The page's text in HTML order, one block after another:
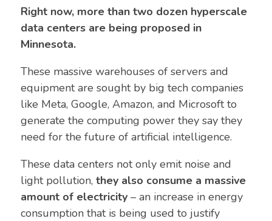
Right now, more than two dozen hyperscale
data centers are being proposed in
Minnesota.
These massive warehouses of servers and
equipment are sought by big tech companies
like Meta, Google, Amazon, and Microsoft to
generate the computing power they say they
need for the future of artificial intelligence.
These data centers not only emit noise and
light pollution, they also consume a massive
amount of electricity – an increase in energy
consumption that is being used to justify